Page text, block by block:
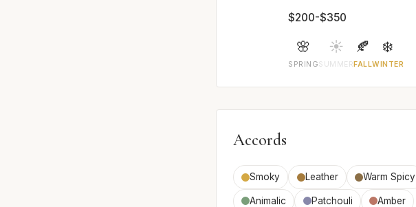
$200-$350
🌸
SPRING
☀️
SUMMER
🍂
FALL
❄️
WINTER
Accords
Smoky Leather Warm Spicy
Animalic Patchouli Amber